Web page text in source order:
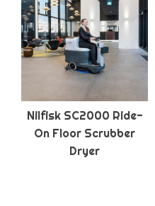
Nilfisk SC2000 Ride-
On Floor Scrubber
Dryer